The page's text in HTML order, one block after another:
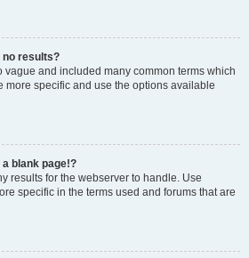
no results?
vague and included many common terms which
more specific and use the options available
blank page!?
results for the webserver to handle. Use
specific in the terms used and forums that are